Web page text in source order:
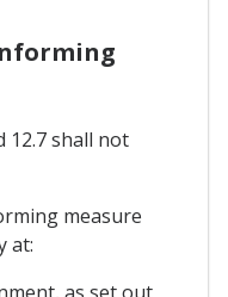
12.7 shall not
measure
at: